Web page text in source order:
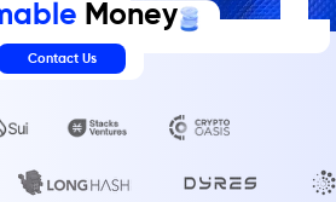
Contact Us
Money